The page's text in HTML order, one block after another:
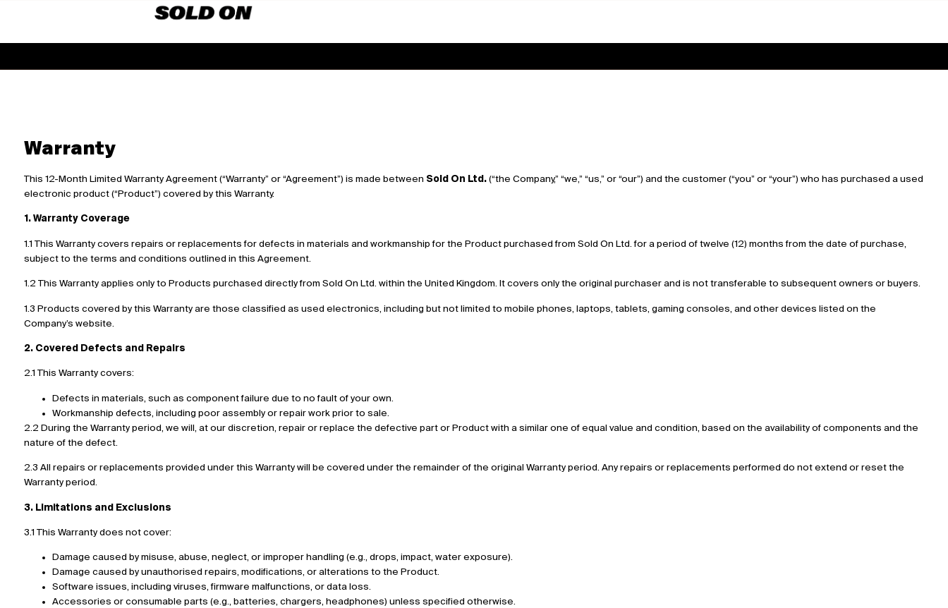
Warranty
This 12-Month Limited Warranty Agreement (“Warranty” or “Agreement”) is made between Sold On Ltd. (“the Company,” “we,” “us,” or “our”) and the customer (“you” or “your”) who has purchased a used
electronic product (“Product”) covered by this Warranty.
1. Warranty Coverage
1.1 This Warranty covers repairs or replacements for defects in materials and workmanship for the Product purchased from Sold On Ltd. for a period of twelve (12) months from the date of purchase,
subject to the terms and conditions outlined in this Agreement.
1.2 This Warranty applies only to Products purchased directly from Sold On Ltd. within the United Kingdom. It covers only the original purchaser and is not transferable to subsequent owners or buyers.
1.3 Products covered by this Warranty are those classified as used electronics, including but not limited to mobile phones, laptops, tablets, gaming consoles, and other devices listed on the
Company’s website.
2. Covered Defects and Repairs
2.1 This Warranty covers:
Defects in materials, such as component failure due to no fault of your own.
Workmanship defects, including poor assembly or repair work prior to sale.
2.2 During the Warranty period, we will, at our discretion, repair or replace the defective part or Product with a similar one of equal value and condition, based on the availability of components and the
nature of the defect.
2.3 All repairs or replacements provided under this Warranty will be covered under the remainder of the original Warranty period. Any repairs or replacements performed do not extend or reset the
Warranty period.
3. Limitations and Exclusions
3.1 This Warranty does not cover:
Damage caused by misuse, abuse, neglect, or improper handling (e.g., drops, impact, water exposure).
Damage caused by unauthorised repairs, modifications, or alterations to the Product.
Software issues, including viruses, firmware malfunctions, or data loss.
Accessories or consumable parts (e.g., batteries, chargers, headphones) unless specified otherwise.